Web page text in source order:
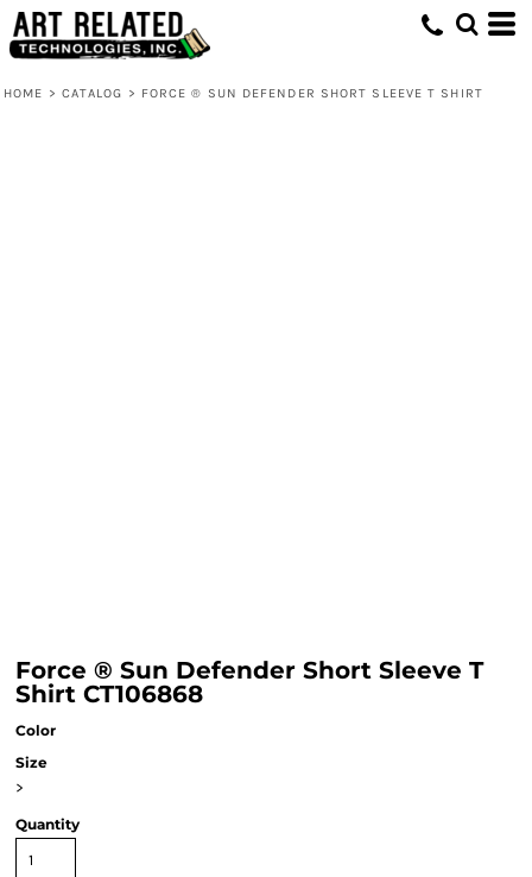
HOME > CATALOG > FORCE ® SUN DEFENDER SHORT SLEEVE T SHIRT
Force ® Sun Defender Short Sleeve T
Shirt CT106868
Color
Size
>
Quantity